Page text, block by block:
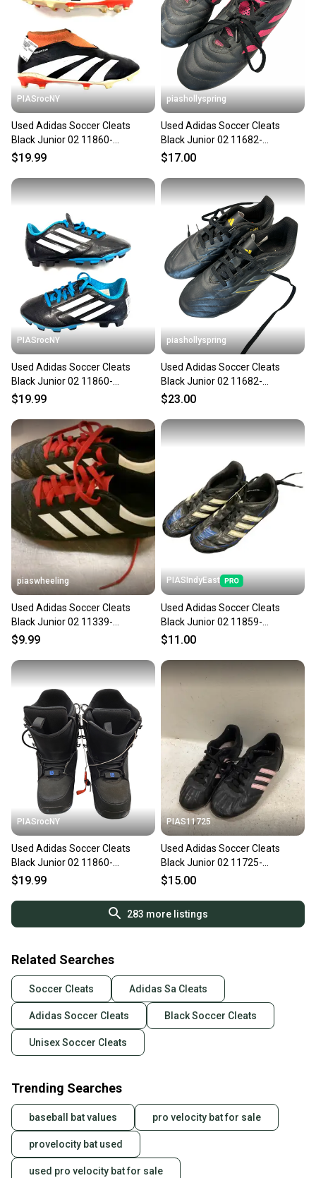
PIASrocNY
Used Adidas Soccer Cleats
Black Junior 02 11860-
c000300019
$19.99
piashollyspring
Used Adidas Soccer Cleats
Black Junior 02 11682-
S000135804
$17.00
PIASrocNY
Used Adidas Soccer Cleats
Black Junior 02 11860-
S000311626
$19.99
piashollyspring
Used Adidas Soccer Cleats
Black Junior 02 11682-
s000132802
$23.00
piaswheeling
Used Adidas Soccer Cleats
Black Junior 02 11339-
S000203564
$9.99
PIASIndyEast
Used Adidas Soccer Cleats
Black Junior 02 11859-
s000017011
$11.00
PIASrocNY
Used Adidas Soccer Cleats
Black Junior 02 11860-
S000272305
$19.99
PIAS11725
Used Adidas Soccer Cleats
Black Junior 02 11725-
S000504971
$15.00
283 more listings
Related Searches
Soccer Cleats Adidas Sa Cleats
Adidas Soccer Cleats Black Soccer Cleats
Unisex Soccer Cleats
Trending Searches
baseball bat values pro velocity bat for sale
provelocity bat used
used pro velocity bat for sale